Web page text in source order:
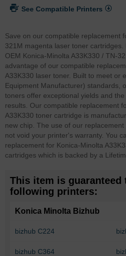
See Compatible Printers
Save on our compatible replacement
321M magenta laser toner
OEM Konica-Minolta A33K330 / TN-
advantage of our compatible
A33K330 laser toner. Built to meet or
Equipment Manufacturer) standards,
toners offer exceptional yields and
results. Our compatible replacement
A33K330 toner cartridge is
new chip. The use of our
not void your printer's warranty. You
replacement for Konica-Minolta
cartridges which is backed by a
This item is
following printers:
Konica Minolta Bizhub
bizhub C224
bizhub C364